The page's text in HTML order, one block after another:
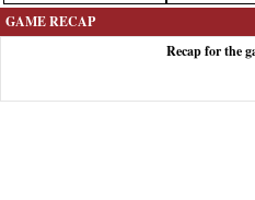
GAME RECAP
Recap for the